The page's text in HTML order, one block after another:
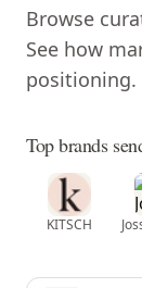
Browse
See how
positioning.
Top brands
KITSCH